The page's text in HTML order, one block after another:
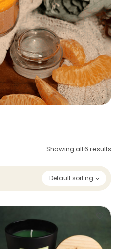
Showing all 6 results
Default sorting